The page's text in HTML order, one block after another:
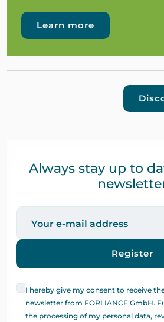
Learn more
Always stay up to
Register
I hereby give my consent to receive
newsletter from FORLIANCE GmbH.
the processing of my personal data,